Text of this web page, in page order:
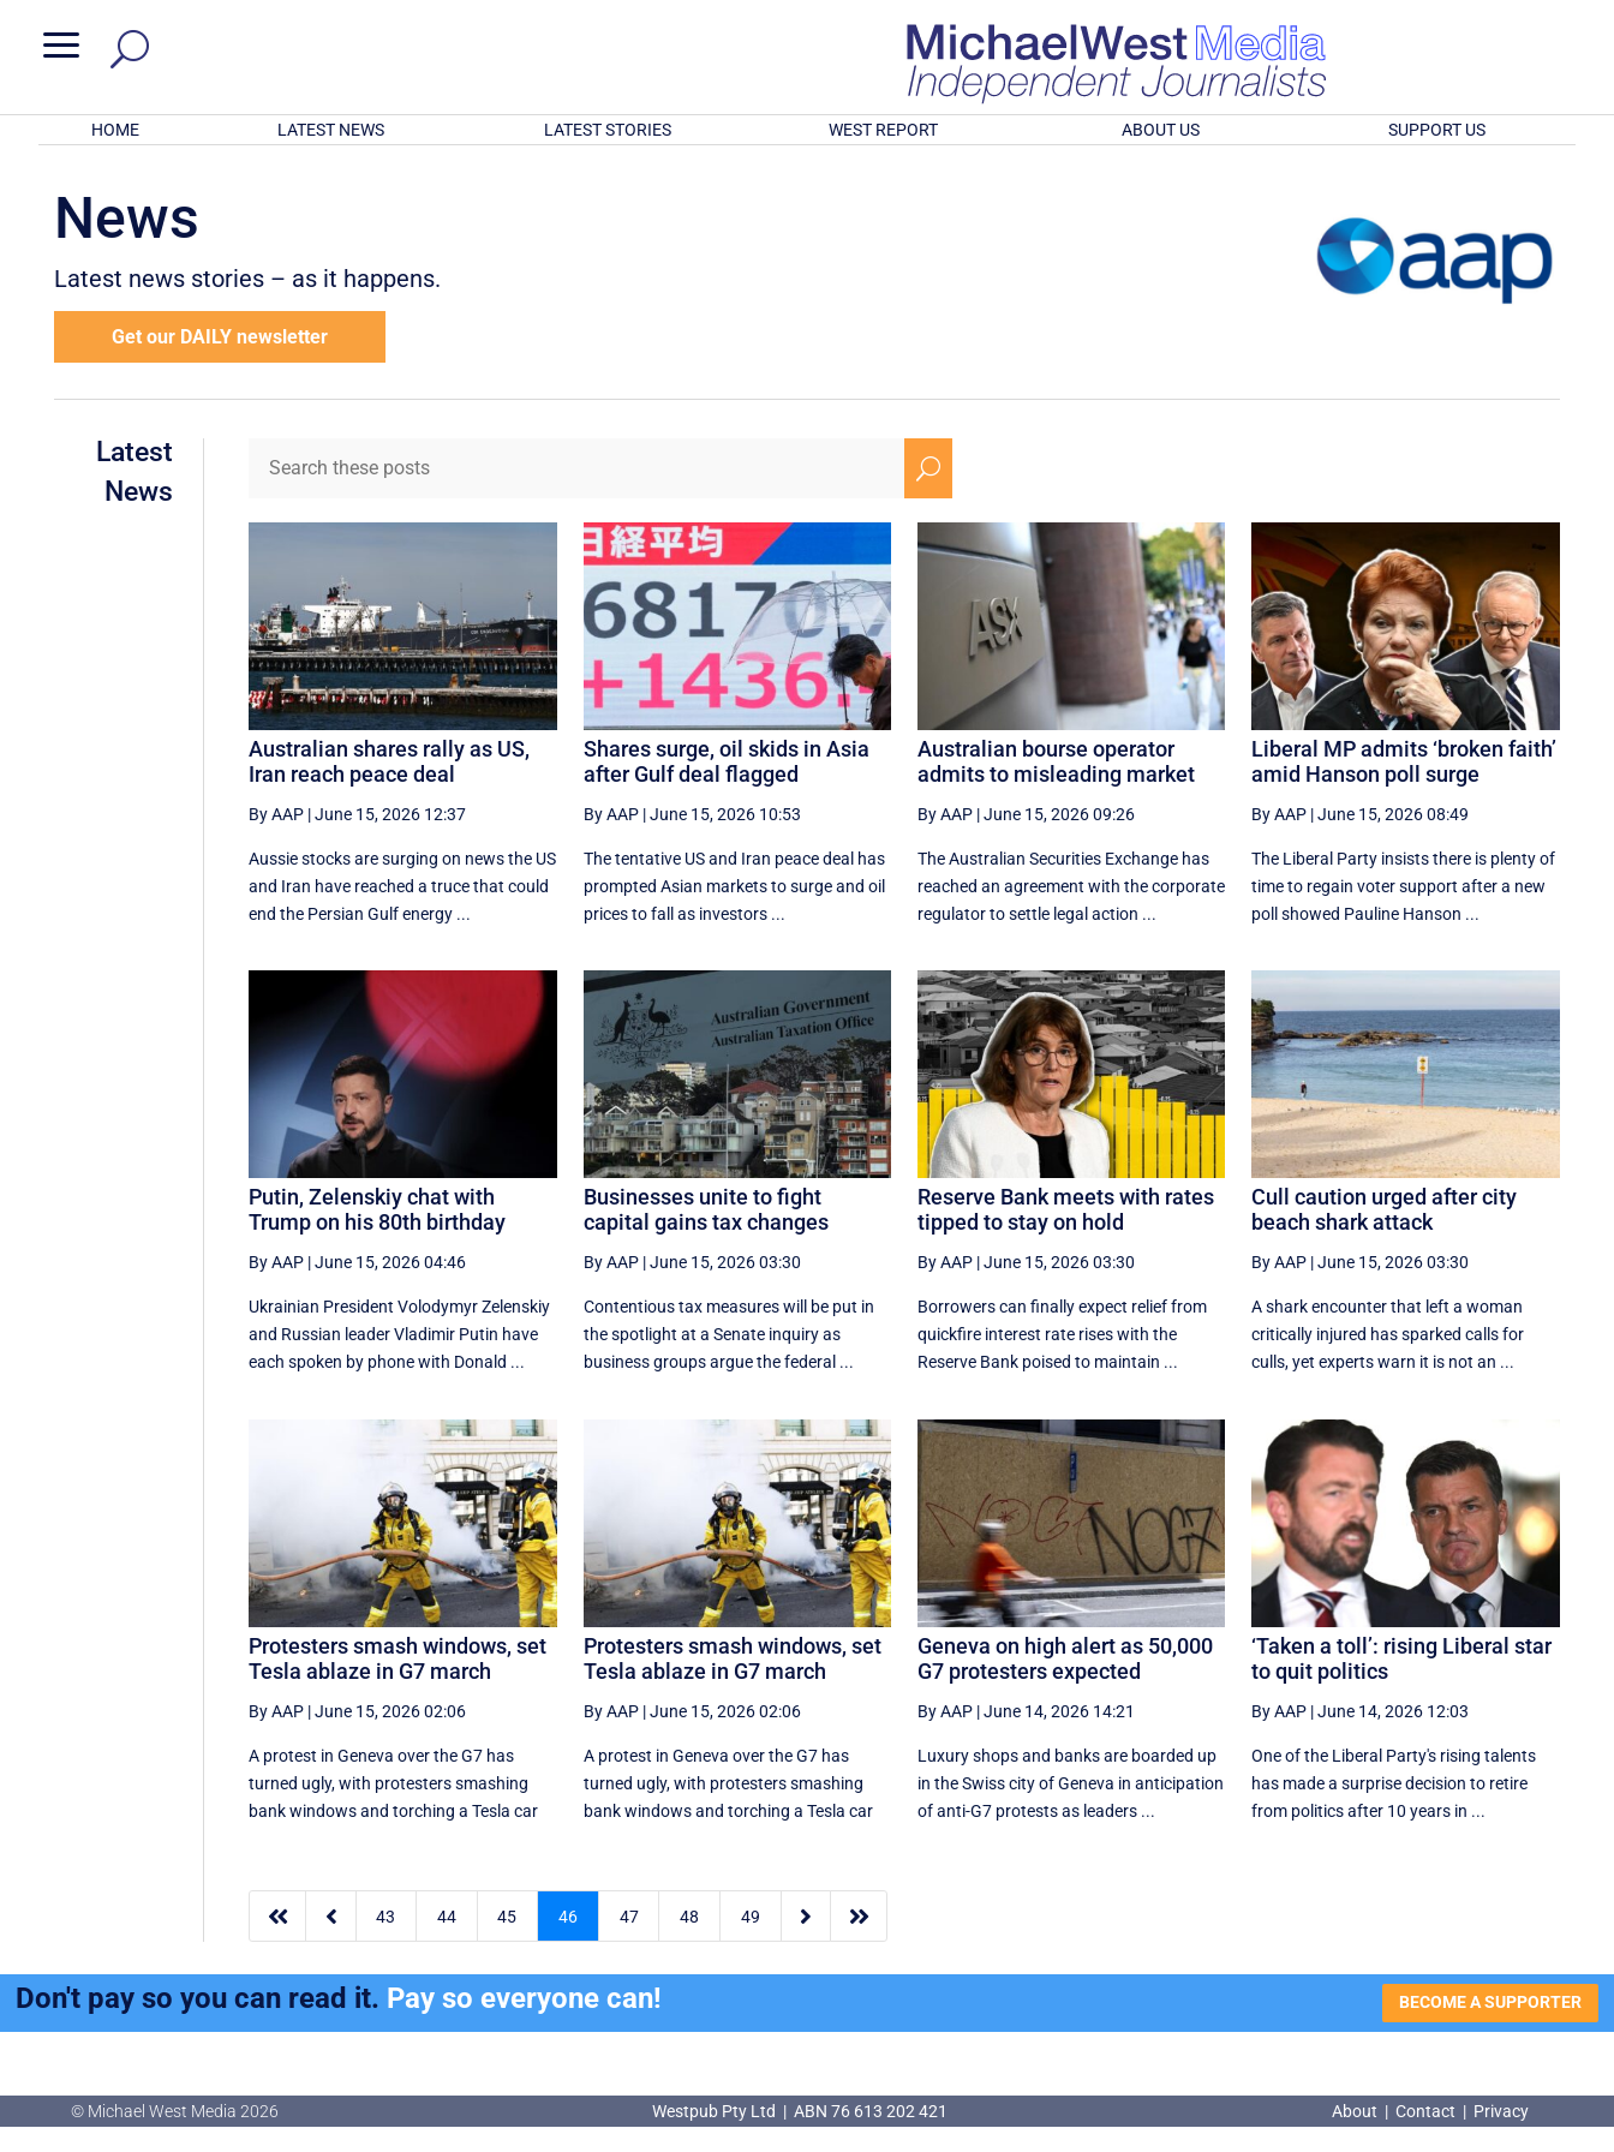
a
HOME LATEST NEWS LATEST STORIES WEST REPORT ABOUT US SUPPORT US
News
Latest news stories – as it happens.
Get our DAILY newsletter
Latest
News
U
Australian shares rally as US,
Iran reach peace deal
By AAP |June 15, 2026 12:37
Aussie stocks are surging on news the US
and Iran have reached a truce that could
end the Persian Gulf energy ...
Shares surge, oil skids in Asia
after Gulf deal flagged
By AAP|June 15, 2026 10:53
The tentative US and Iran peace deal has
prompted Asian markets to surge and oil
prices to fall as investors ...
Australian bourse operator
admits to misleading market
By AAP|June 15, 2026 09:26
The Australian Securities Exchange has
reached an agreement with the corporate
regulator to settle legal action ...
Liberal MP admits ‘broken faith’
amid Hanson poll surge
By AAP |June 15, 2026 08:49
The Liberal Party insists there is plenty of
time to regain voter support after a new
poll showed Pauline Hanson ...
Putin, Zelenskiy chat with
Trump on his 80th birthday
By AAP |June 15, 2026 04:46
Ukrainian President Volodymyr Zelenskiy
and Russian leader Vladimir Putin have
each spoken by phone with Donald ...
Businesses unite to fight
capital gains tax changes
By AAP|June 15, 2026 03:30
Contentious tax measures will be put in
the spotlight at a Senate inquiry as
business groups argue the federal ...
Reserve Bank meets with rates
tipped to stay on hold
By AAP|June 15, 2026 03:30
Borrowers can finally expect relief from
quickfire interest rate rises with the
Reserve Bank poised to maintain ...
Cull caution urged after city
beach shark attack
By AAP |June 15, 2026 03:30
A shark encounter that left a woman
critically injured has sparked calls for
culls, yet experts warn it is not an ...
Protesters smash windows, set
Tesla ablaze in G7 march
By AAP |June 15, 2026 02:06
A protest in Geneva ‌over the G7 has
turned ugly, with protesters smashing
bank windows and torching a Tesla car
Protesters smash windows, set
Tesla ablaze in G7 march
By AAP|June 15, 2026 02:06
A protest in Geneva ‌over the G7 has
turned ugly, with protesters smashing
bank windows and torching a Tesla car
Geneva on high alert as 50,000
G7 protesters expected
By AAP|June 14, 2026 14:21
Luxury shops and banks are boarded up
in the Swiss city of Geneva in anticipation
of anti-G7 protests as leaders ...
‘Taken a toll’: rising Liberal star
to quit politics
By AAP |June 14, 2026 12:03
One of the Liberal Party's rising talents
has made a surprise decision to retire
from politics after 10 years in ...
  43 44 45 46 47 48 49  
Don't pay so you can read it. Pay so everyone can! BECOME A SUPPORTER
© Michael West Media 2026 Westpub Pty Ltd | ABN 76 613 202 421 About | Contact | Privacy